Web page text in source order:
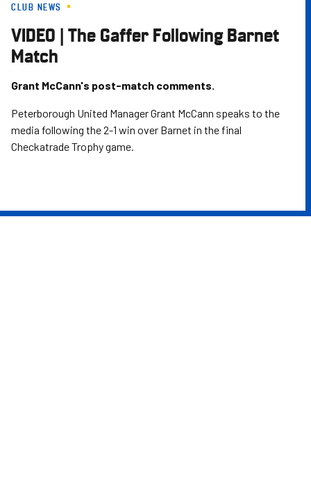
Skip
main
content
CLUB NEWS
VIDEO | The Gaffer Following Barnet
Match
Grant McCann's post-match comments.
Peterborough United Manager Grant McCann speaks to the
media following the 2-1 win over Barnet in the final
Checkatrade Trophy game.